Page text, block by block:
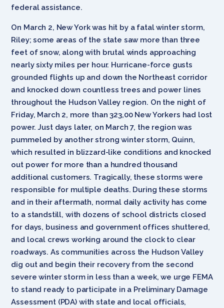
federal assistance.
On March 2, New York was hit by a fatal winter storm,
Riley; some areas of the state saw more than three
feet of snow, along with brutal winds approaching
nearly sixty miles per hour. Hurricane-force gusts
grounded flights up and down the Northeast corridor
and knocked down countless trees and power lines
throughout the Hudson Valley region. On the night of
Friday, March 2, more than 323,00 New Yorkers had lost
power. Just days later, on March 7, the region was
pummeled by another strong winter storm, Quinn,
which resulted in blizzard-like conditions and knocked
out power for more than a hundred thousand
additional customers. Tragically, these storms were
responsible for multiple deaths. During these storms
and in their aftermath, normal daily activity has come
to a standstill, with dozens of school districts closed
for days, business and government offices shuttered,
and local crews working around the clock to clear
roadways. As communities across the Hudson Valley
dig out and begin their recovery from the second
severe winter storm in less than a week, we urge FEMA
to stand ready to participate in a Preliminary Damage
Assessment (PDA) with state and local officials,